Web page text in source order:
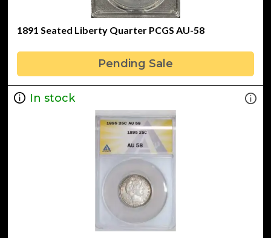
1891 Seated Liberty Quarter PCGS AU-58
Pending Sale
In stock